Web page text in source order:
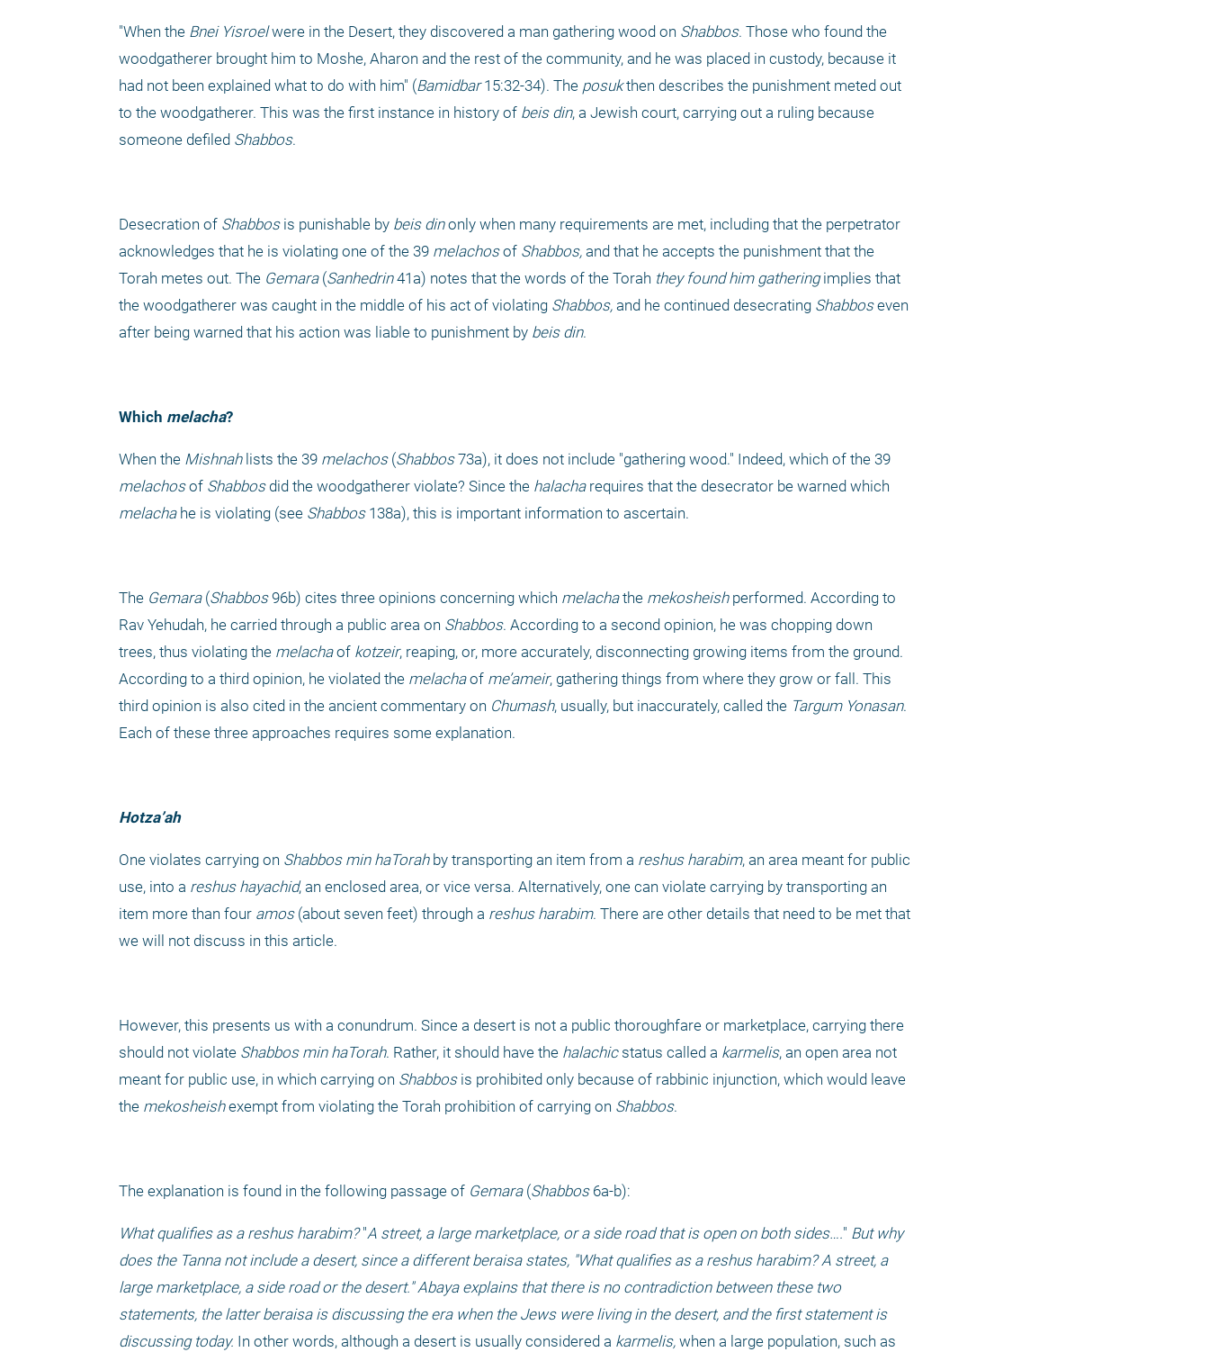
"When the Bnei Yisroel were in the Desert, they discovered a man gathering wood on Shabbos. Those who found the
woodgatherer brought him to Moshe, Aharon and the rest of the community, and he was placed in custody, because it
had not been explained what to do with him" (Bamidbar 15:32-34). The posuk then describes the punishment meted out
to the woodgatherer. This was the first instance in history of beis din, a Jewish court, carrying out a ruling because
someone defiled Shabbos.
Desecration of Shabbos is punishable by beis din only when many requirements are met, including that the perpetrator
acknowledges that he is violating one of the 39 melachos of Shabbos, and that he accepts the punishment that the
Torah metes out. The Gemara (Sanhedrin 41a) notes that the words of the Torah they found him gathering implies that
the woodgatherer was caught in the middle of his act of violating Shabbos, and he continued desecrating Shabbos even
after being warned that his action was liable to punishment by beis din.
Which melacha?
When the Mishnah lists the 39 melachos (Shabbos
melachos of Shabbos did the woodgatherer violate? Since the halacha
melacha he is violating (see Shabbos 138a), this is important information to ascertain.
The Gemara (Shabbos 96b) cites three opinions concerning which melacha the mekosheish performed. According to
Rav Yehudah, he carried through a public area on Shabbos. According to a second opinion, he was chopping down
trees, thus violating the melacha of kotzeir, reaping, or, more accurately, disconnecting growing items from the ground.
According to a third opinion, he violated the melacha of me’ameir, gathering things from where they grow or fall. This
third opinion is also cited in the ancient commentary on Chumash, usually, but inaccurately, called the Targum Yonasan.
Each of these three approaches requires some explanation.
Hotza’ah
One violates carrying on Shabbos min haTorah by transporting an item from a reshus harabim, an area meant for public
use, into a reshus hayachid, an enclosed area, or vice versa. Alternatively, one can violate carrying by transporting an
item more than four amos (about seven feet) through a reshus harabim. There are other details that need to be met that
we will not discuss in this article.
However, this presents us with a conundrum. Since a desert is not a public thoroughfare or marketplace, carrying there
should not violate Shabbos min haTorah. Rather, it should have the halachic status called a karmelis, an open area not
meant for public use, in which carrying on Shabbos is prohibited only because of rabbinic injunction, which would leave
the mekosheish exempt from violating the Torah prohibition of carrying on Shabbos.
The explanation is found in the following passage of Gemara (Shabbos 6a-b):
What qualifies as a reshus harabim? "A street, a large marketplace, or a side road that is open on both sides…." But why
does the Tanna not include a desert, since a different beraisa states, "What qualifies as a reshus harabim? A street, a
large marketplace, a side road or the desert." Abaya explains that there is no contradiction between these two
statements, the latter beraisa is discussing the era when the Jews were living in the desert, and the first statement is
discussing today. In other words, although a desert is usually considered a karmelis, when a large population, such as